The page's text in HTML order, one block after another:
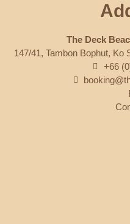
The Deck
147/41, Tambon Bophut, Ko
+66